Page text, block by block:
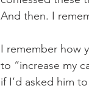
And then. I
I remember how
to “increase my
if I’d asked him